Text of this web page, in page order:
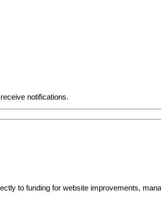
notifications.
to funding for website improvements,